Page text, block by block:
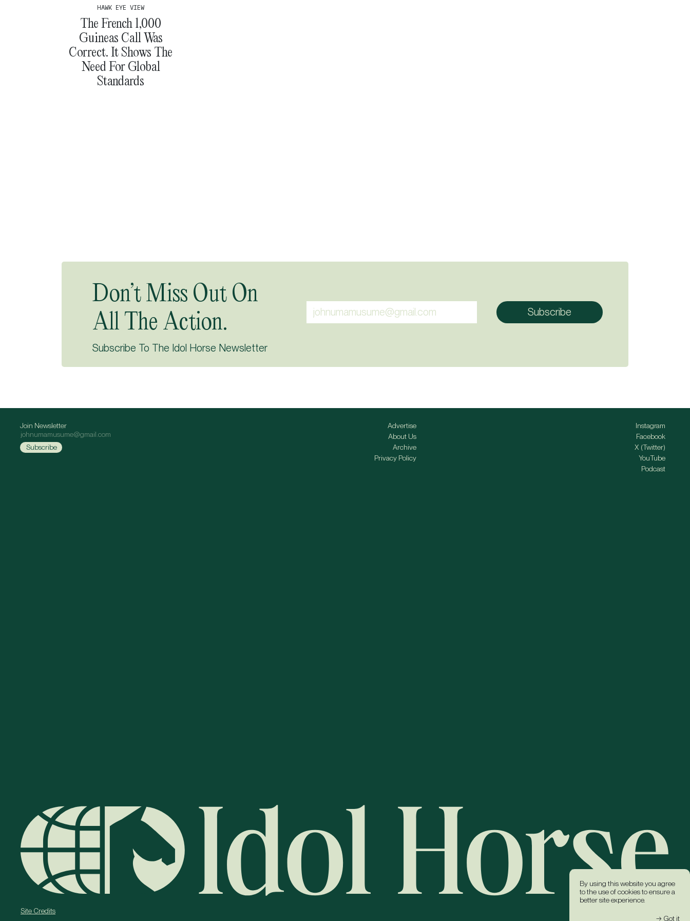
By using this website you agree
to the use of cookies to ensure a
better site experience.
→ Got it
HAWK EYE VIEW
The French 1,000
Guineas Call Was
Correct. It Shows The
Need For Global
Standards
Don’t Miss Out On
All The Action.
Subscribe To The Idol Horse Newsletter
Join Newsletter
Advertise
About Us
Archive
Privacy Policy
Instagram
Facebook
X (Twitter)
YouTube
Podcast
Site Credits